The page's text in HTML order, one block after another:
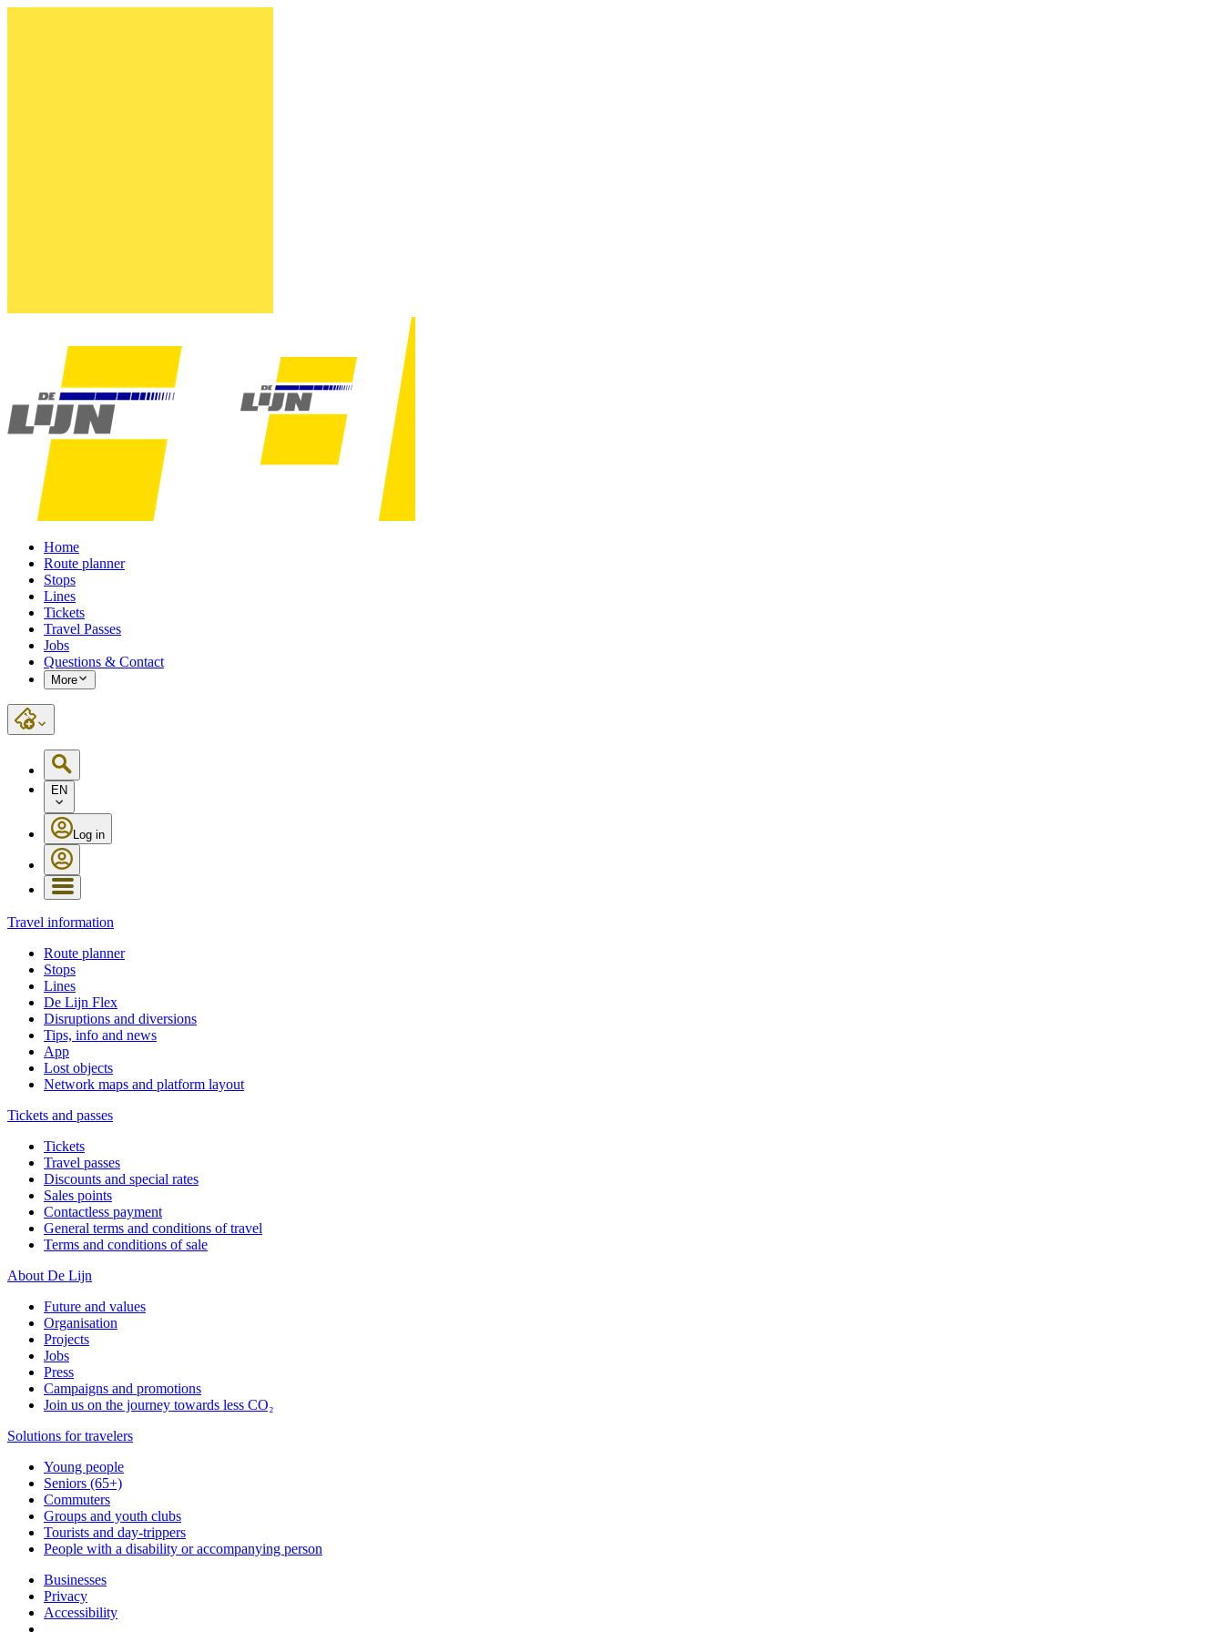
Home
Route planner
Stops
Lines
Tickets
Travel Passes
Jobs
Questions & Contact
More
EN
Log in
Travel information
Route planner
Stops
Lines
De Lijn Flex
Disruptions and diversions
Tips, info and news
App
Lost objects
Network maps and platform layout
Tickets and passes
Tickets
Travel passes
Discounts and special rates
Sales points
Contactless payment
General terms and conditions of travel
Terms and conditions of sale
About De Lijn
Future and values
Organisation
Projects
Jobs
Press
Campaigns and promotions
Join us on the journey towards less CO₂
Solutions for travelers
Young people
Seniors (65+)
Commuters
Groups and youth clubs
Tourists and day-trippers
People with a disability or accompanying person
Businesses
Privacy
Accessibility